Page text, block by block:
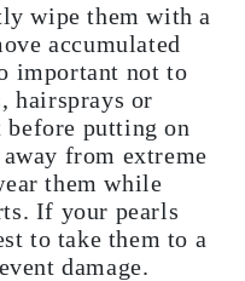
wipe them with a
accumulated
important not to
hairsprays or
putting on
from extreme
them while
If your pearls
to take them to a
damage.